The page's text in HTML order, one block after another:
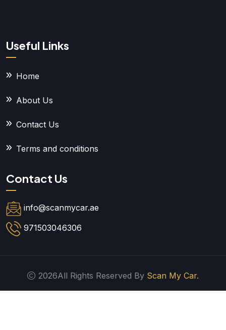
Useful Links
Home
About Us
Contact Us
Terms and conditions
Contact Us
info@scanmycar.ae
971503046306
2026All Rights Reserved By Scan My Car.